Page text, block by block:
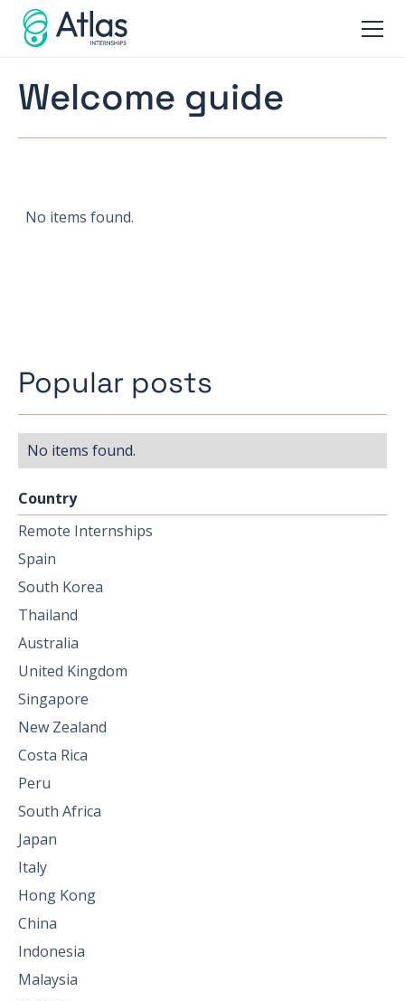
Welcome guide
No items found.
Popular posts
No items found.
Country
Remote Internships
Spain
South Korea
Thailand
Australia
United Kingdom
Singapore
New Zealand
Costa Rica
Peru
South Africa
Japan
Italy
Hong Kong
China
Indonesia
Malaysia